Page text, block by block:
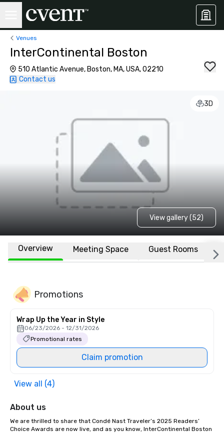
Venues
InterContinental Boston
510 Atlantic Avenue, Boston, MA, USA, 02210
Contact us
3D
View gallery (52)
Overview Meeting Space Guest Rooms
Promotions
Wrap Up the Year in Style
06/23/2026 - 12/31/2026
Promotional rates
Claim promotion
View all (4)
About us
We are thrilled to share that Condé Nast Traveler’s 2025 Readers’
Choice Awards are now live, and as you know, InterContinental Boston